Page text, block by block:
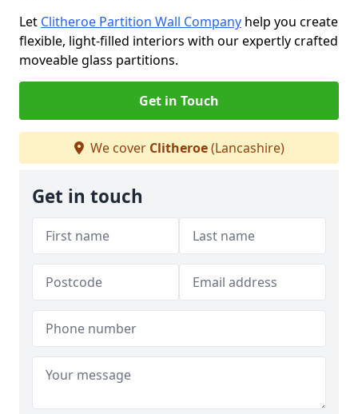
Let Clitheroe Partition Wall Company help you create
flexible, light-filled interiors with our expertly crafted
moveable glass partitions.
Get in Touch
We cover Clitheroe(Lancashire)
Get in touch